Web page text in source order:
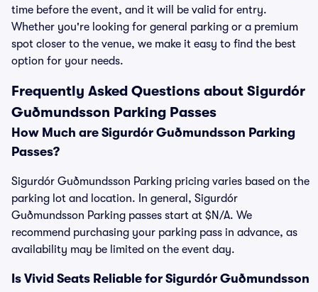
time before the event, and it will be valid for entry.
Whether you're looking for general parking or a premium
spot closer to the venue, we make it easy to find the best
option for your needs.
Frequently Asked Questions about Sigurdór
Guðmundsson Parking Passes
How Much are Sigurdór Guðmundsson Parking
Passes?
Sigurdór Guðmundsson Parking pricing varies based on the
parking lot and location. In general, Sigurdór
Guðmundsson Parking passes start at $N/A. We
recommend purchasing your parking pass in advance, as
availability may be limited on the event day.
Is Vivid Seats Reliable for Sigurdór Guðmundsson